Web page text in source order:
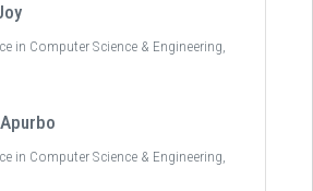
in Computer Science & Engineering,
in Computer Science & Engineering,